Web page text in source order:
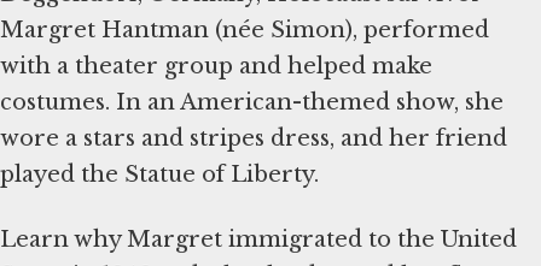
Margret Hantman (née Simon), performed
with a theater group and helped make
costumes. In an American-themed show, she
wore a stars and stripes dress, and her friend
played the Statue of Liberty.
Learn why Margret immigrated to the United